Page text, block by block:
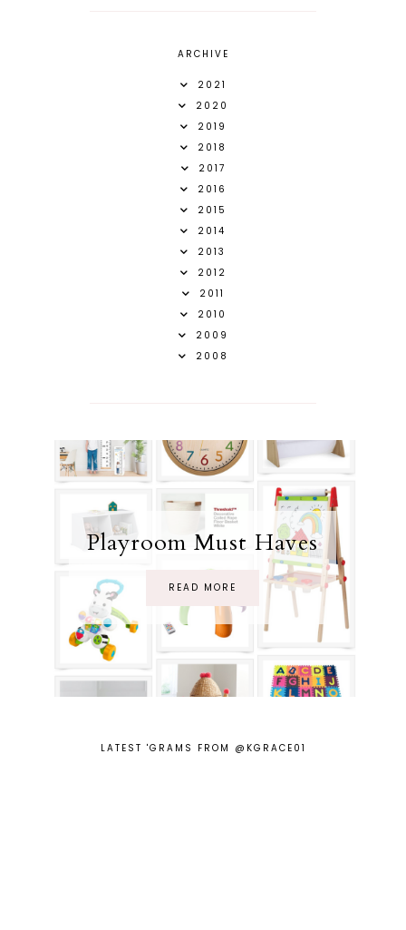
ARCHIVE
2021
2020
2019
2018
2017
2016
2015
2014
2013
2012
2011
2010
2009
2008
Playroom Must Haves
READ MORE
LATEST 'GRAMS FROM @KGRACE01